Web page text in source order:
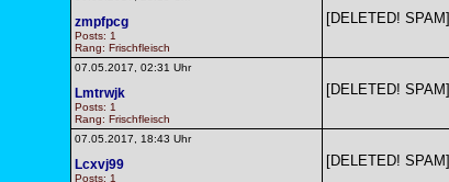
zmpfpcg
Posts: 1
Rang: Frischfleisch
[DELETED! SPAM]
07.05.2017, 02:31 Uhr
Lmtrwjk
Posts: 1
Rang: Frischfleisch
[DELETED! SPAM]
07.05.2017, 18:43 Uhr
Lcxvj99
Posts: 1
[DELETED! SPAM]